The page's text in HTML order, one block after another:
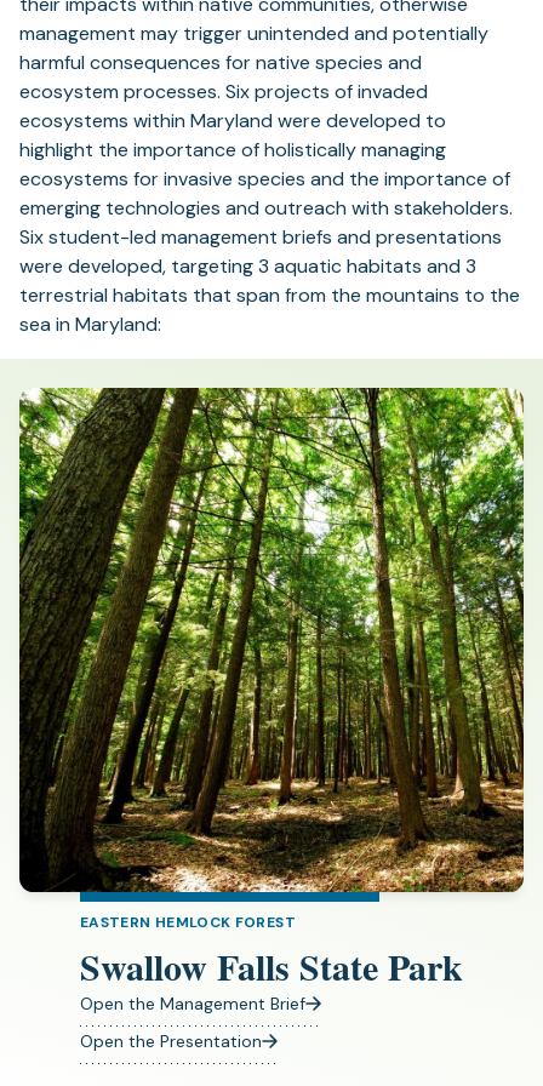
management may trigger unintended and potentially
harmful consequences for native species and
ecosystem processes. Six projects of invaded
ecosystems within Maryland were developed to
highlight the importance of holistically managing
ecosystems for invasive species and the importance of
emerging technologies and outreach with stakeholders.
Six student-led management briefs and presentations
were developed, targeting 3 aquatic habitats and 3
terrestrial habitats that span from the mountains to the
sea in Maryland:
EASTERN HEMLOCK FOREST
Swallow Falls State Park
Open the Management Brief
(opens
in
a
Open the Presentation
(opens